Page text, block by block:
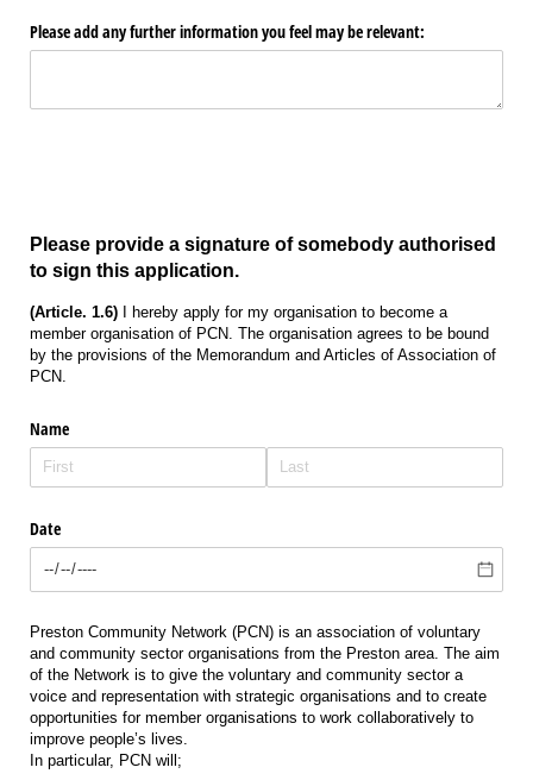
Please add any further information you feel may be relevant:
Please provide a signature of somebody authorised
to sign this application.
(Article. 1.6) I hereby apply for my organisation to become a
member organisation of PCN. The organisation agrees to be bound
by the provisions of the Memorandum and Articles of Association of
PCN.
Name
Date
Preston Community Network (PCN) is an association of voluntary
and community sector organisations from the Preston area. The aim
of the Network is to give the voluntary and community sector a
voice and representation with strategic organisations and to create
opportunities for member organisations to work collaboratively to
improve people’s lives.
In particular, PCN will;